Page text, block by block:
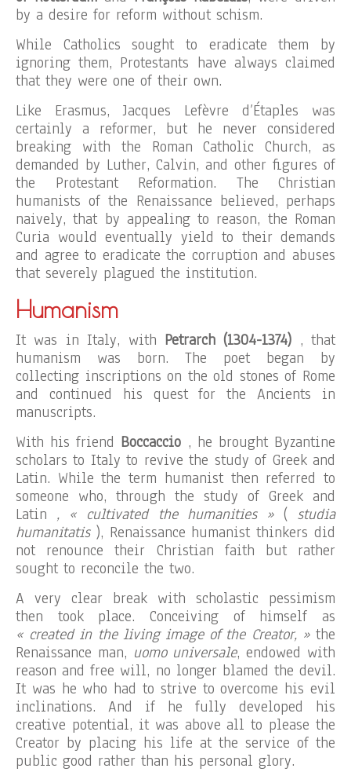
by a desire for reform without schism.
While Catholics sought to eradicate them by
ignoring them, Protestants have always claimed
that they were one of their own.
Like Erasmus, Jacques Lefèvre d’Étaples was
certainly a reformer, but he never considered
breaking with the Roman Catholic Church, as
demanded by Luther, Calvin, and other figures of
the Protestant Reformation. The Christian
humanists of the Renaissance believed, perhaps
naively, that by appealing to reason, the Roman
Curia would eventually yield to their demands
and agree to eradicate the corruption and abuses
that severely plagued the institution.
Humanism
It was in Italy, with Petrarch (1304-1374) , that
humanism was born. The poet began by
collecting inscriptions on the old stones of Rome
and continued his quest for the Ancients in
manuscripts.
With his friend Boccaccio , he brought Byzantine
scholars to Italy to revive the study of Greek and
Latin. While the term humanist then referred to
someone who, through the study of Greek and
Latin , « cultivated the humanities »( studia
humanitatis), Renaissance humanist thinkers did
not renounce their Christian faith but rather
sought to reconcile the two.
A very clear break with scholastic pessimism
then took place. Conceiving of himself as
« created in the living image of the Creator, »the
Renaissance man, uomo universale, endowed with
reason and free will, no longer blamed the devil.
It was he who had to strive to overcome his evil
inclinations. And if he fully developed his
creative potential, it was above all to please the
Creator by placing his life at the service of the
public good rather than his personal glory.